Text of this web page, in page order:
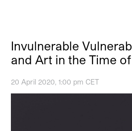
Invulnerable
and Art in the Time
20 April 2020, 1:00 pm CET